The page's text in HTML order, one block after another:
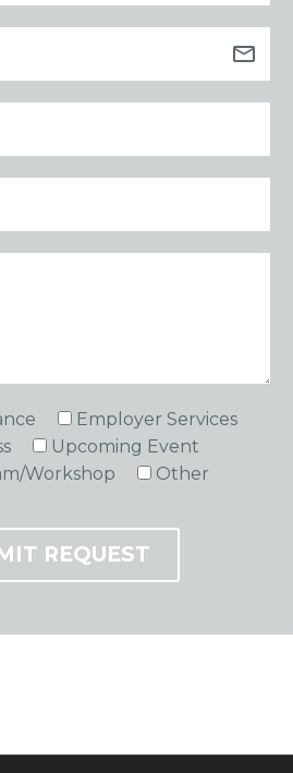
Employer Services
Upcoming Event
Workshop
Other